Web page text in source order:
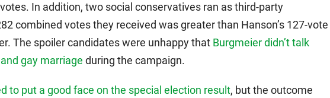
In addition, two social conservatives ran as third-party
combined votes they received was greater than Hanson’s 127-vote
The spoiler candidates were unhappy that Burgmeier didn’t talk
gay marriage during the campaign.
to put a good face on the special election result, but the outcome